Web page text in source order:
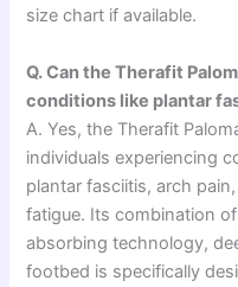
size chart if available.
Q. Can the Therafit
conditions like plantar
A. Yes, the Therafit
individuals experiencing
plantar fasciitis, arch
fatigue. Its combination
absorbing technology,
footbed is specifically